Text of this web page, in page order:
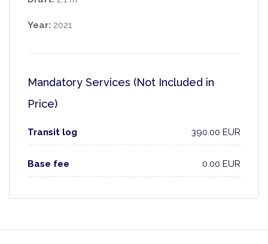
Year: 2021
Mandatory Services (Not Included in
Price)
Transit log 390.00 EUR
Base fee 0.00 EUR